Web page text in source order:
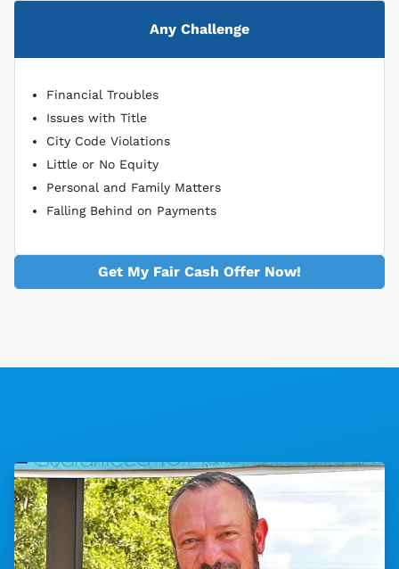
Any Challenge
Financial Troubles
Issues with Title
City Code Violations
Little or No Equity
Personal and Family Matters
Falling Behind on Payments
Get My Fair Cash Offer Now!